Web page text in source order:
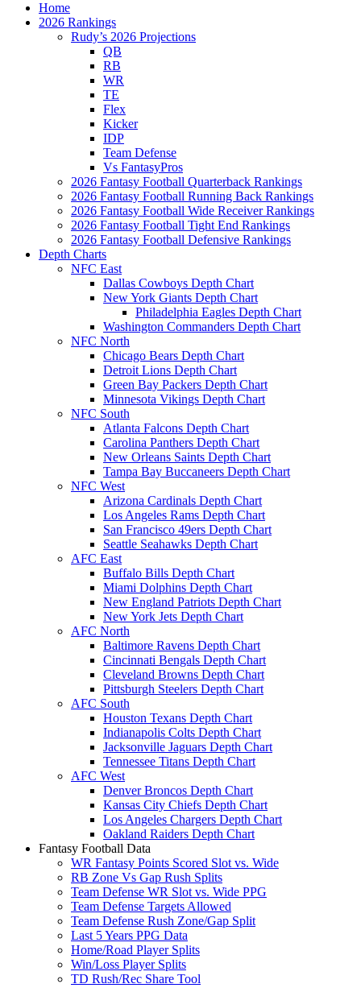
Home
2026 Rankings
Rudy’s 2026 Projections
QB
RB
WR
TE
Flex
Kicker
IDP
Team Defense
Vs FantasyPros
2026 Fantasy Football Quarterback Rankings
2026 Fantasy Football Running Back Rankings
2026 Fantasy Football Wide Receiver Rankings
2026 Fantasy Football Tight End Rankings
2026 Fantasy Football Defensive Rankings
Depth Charts
NFC East
Dallas Cowboys Depth Chart
New York Giants Depth Chart
Philadelphia Eagles Depth Chart
Washington Commanders Depth Chart
NFC North
Chicago Bears Depth Chart
Detroit Lions Depth Chart
Green Bay Packers Depth Chart
Minnesota Vikings Depth Chart
NFC South
Atlanta Falcons Depth Chart
Carolina Panthers Depth Chart
New Orleans Saints Depth Chart
Tampa Bay Buccaneers Depth Chart
NFC West
Arizona Cardinals Depth Chart
Los Angeles Rams Depth Chart
San Francisco 49ers Depth Chart
Seattle Seahawks Depth Chart
AFC East
Buffalo Bills Depth Chart
Miami Dolphins Depth Chart
New England Patriots Depth Chart
New York Jets Depth Chart
AFC North
Baltimore Ravens Depth Chart
Cincinnati Bengals Depth Chart
Cleveland Browns Depth Chart
Pittsburgh Steelers Depth Chart
AFC South
Houston Texans Depth Chart
Indianapolis Colts Depth Chart
Jacksonville Jaguars Depth Chart
Tennessee Titans Depth Chart
AFC West
Denver Broncos Depth Chart
Kansas City Chiefs Depth Chart
Los Angeles Chargers Depth Chart
Oakland Raiders Depth Chart
Fantasy Football Data
WR Fantasy Points Scored Slot vs. Wide
RB Zone Vs Gap Rush Splits
Team Defense WR Slot vs. Wide PPG
Team Defense Targets Allowed
Team Defense Rush Zone/Gap Split
Last 5 Years PPG Data
Home/Road Player Splits
Win/Loss Player Splits
TD Rush/Rec Share Tool